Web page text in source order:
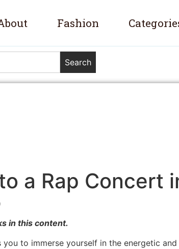
Fashion
Search
a Rap Concert
in this content.
to immerse yourself in the energetic and